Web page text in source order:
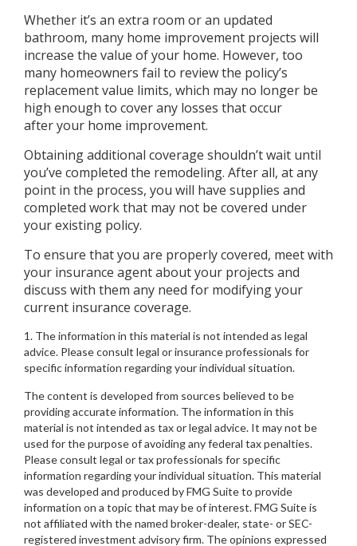
Whether it’s an extra room or an updated
bathroom, many home improvement projects will
increase the value of your home. However, too
many homeowners fail to review the policy’s
replacement value limits, which may no longer be
high enough to cover any losses that occur
after your home improvement.
Obtaining additional coverage shouldn’t wait until
you’ve completed the remodeling. After all, at any
point in the process, you will have supplies and
completed work that may not be covered under
your existing policy.
To ensure that you are properly covered, meet with
your insurance agent about your projects and
discuss with them any need for modifying your
current insurance coverage.
1. The information in this material is not intended as legal
advice. Please consult legal or insurance professionals for
specific information regarding your individual situation.
The content is developed from sources believed to be
providing accurate information. The information in this
material is not intended as tax or legal advice. It may not be
used for the purpose of avoiding any federal tax penalties.
Please consult legal or tax professionals for specific
information regarding your individual situation. This material
was developed and produced by FMG Suite to provide
information on a topic that may be of interest. FMG Suite is
not affiliated with the named broker-dealer, state- or SEC-
registered investment advisory firm. The opinions expressed